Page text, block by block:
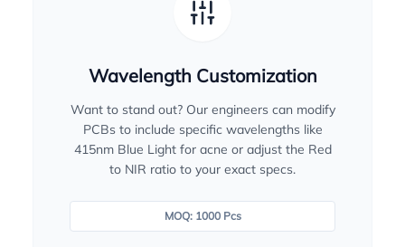
Wavelength Customization
Want to stand out? Our engineers can modify
PCBs to include specific wavelengths like
415nm Blue Light for acne or adjust the Red
to NIR ratio to your exact specs.
MOQ: 1000 Pcs